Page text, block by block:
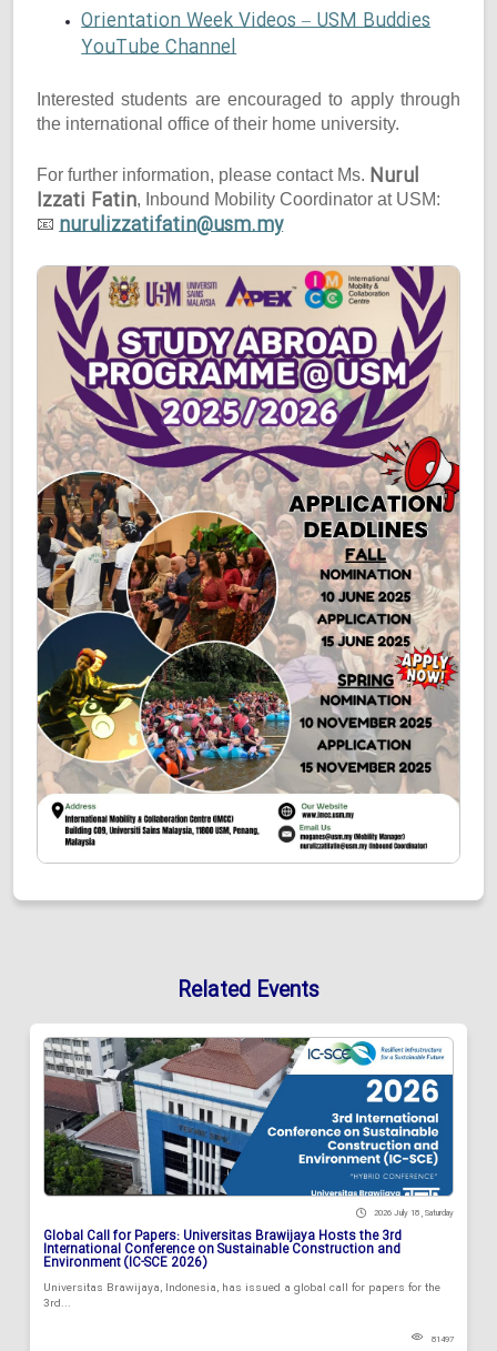
Orientation Week Videos – USM Buddies
YouTube Channel
Interested students are encouraged to apply through
the international office of their home university.
For further information, please contact Ms. Nurul
Izzati Fatin, Inbound Mobility Coordinator at USM:
📧 nurulizzatifatin@usm.my
Related Events
2026 July 18 , Saturday
Global Call for Papers: Universitas Brawijaya Hosts the 3rd
International Conference on Sustainable Construction and
Environment (IC-SCE 2026)
Universitas Brawijaya, Indonesia, has issued a global call for papers for the
3rd...
81497